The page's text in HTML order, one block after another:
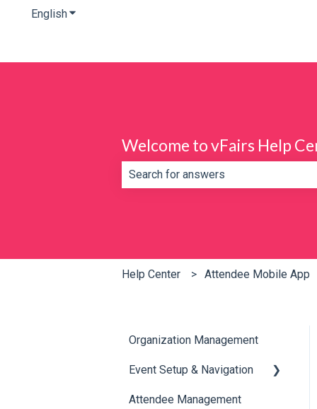
EnglishShow submenu for translations
Welcome to vFairs Help
Help Center Attendee Mobile App
Organization Management
Event Setup & Navigation
Document Library
Attendee Management